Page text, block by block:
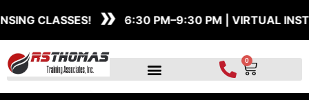
to
» 6:30 PM–9:30 PM | VIRTUAL
0
Cart